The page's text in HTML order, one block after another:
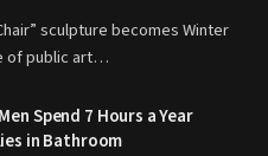
sculpture becomes Winter
of public art…
Spend 7 Hours a Year
in Bathroom